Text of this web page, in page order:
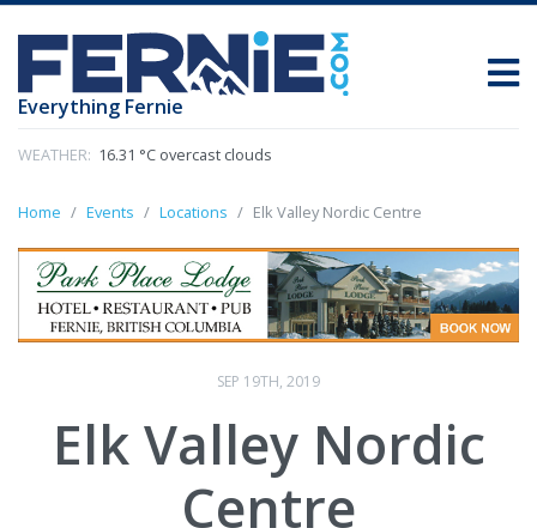
Everything Fernie
WEATHER: 16.31 °C overcast clouds
Home Events Locations Elk Valley Nordic Centre
SEP 19TH, 2019
Elk Valley Nordic
Centre